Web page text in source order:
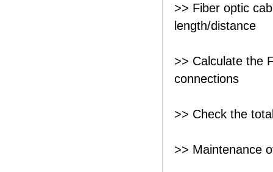
>> Fiber optic
length/distance
>> Calculate the
connections
>> Check the
>> Maintenance